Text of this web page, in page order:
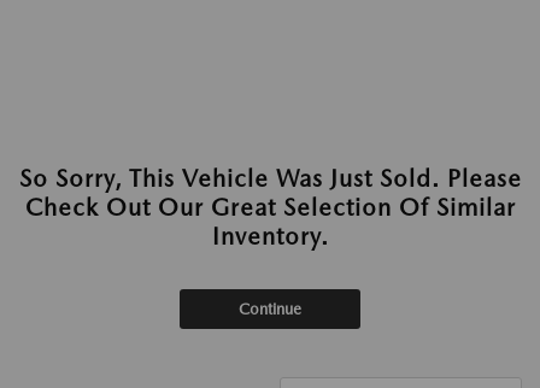
So Sorry, This Vehicle Was Just Sold. Please
Check Out Our Great Selection Of Similar
Inventory.
Continue